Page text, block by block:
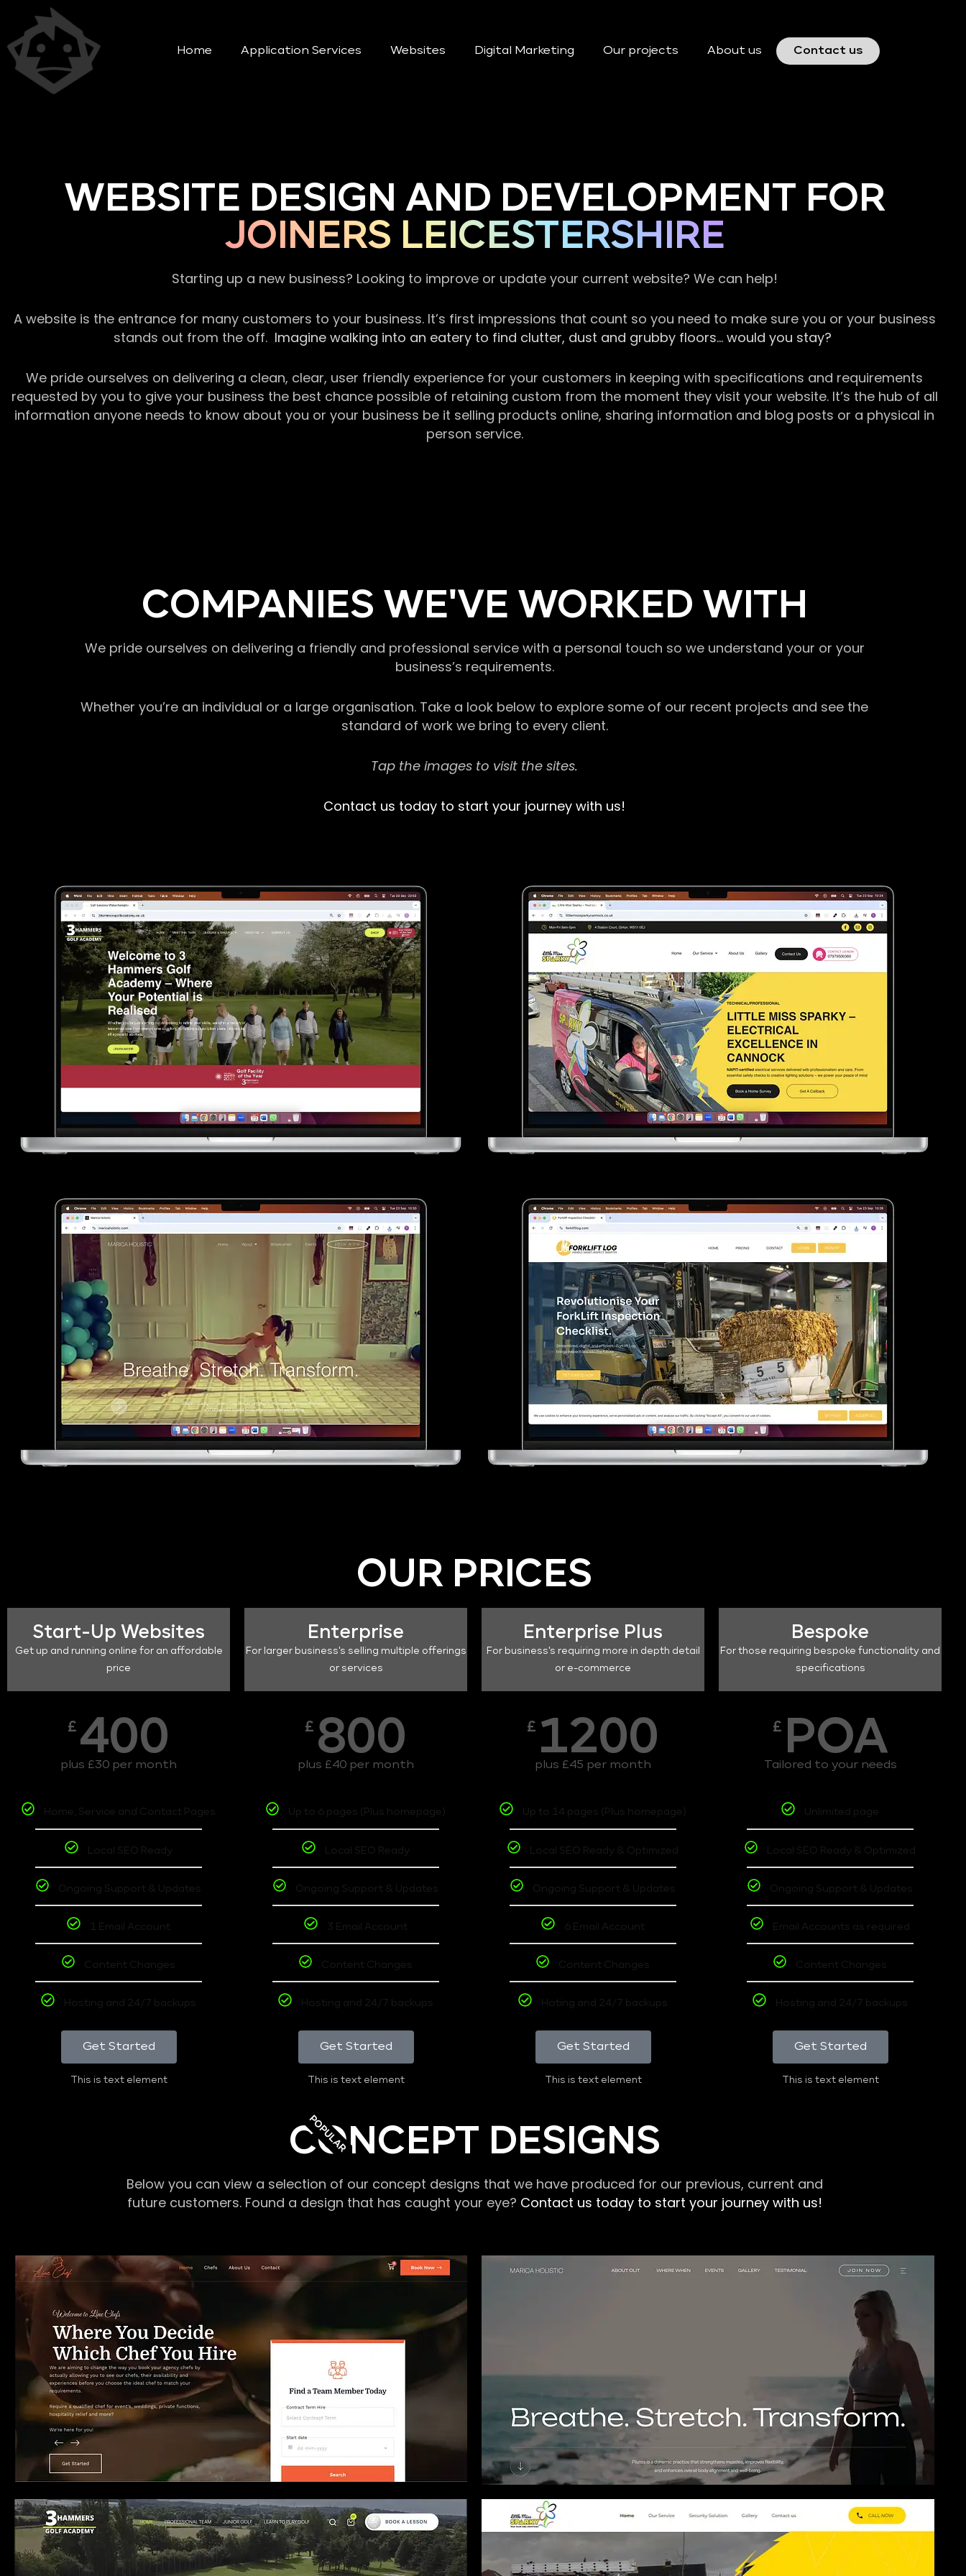
Home Application Services Websites Digital Marketing Our projects About us Contact us
WEBSITE DESIGN AND DEVELOPMENT FOR
JOINERS LEICESTERSHIRE
Starting up a new business? Looking to improve or update your current website? We can help!
A website is the entrance for many customers to your business. It’s first impressions that count so you need to make sure you or your business
stands out from the off. Imagine walking into an eatery to find clutter, dust and grubby floors… would you stay?
We pride ourselves on delivering a clean, clear, user friendly experience for your customers in keeping with specifications and requirements
requested by you to give your business the best chance possible of retaining custom from the moment they visit your website. It’s the hub of all
information anyone needs to know about you or your business be it selling products online, sharing information and blog posts or a physical in
person service.
COMPANIES WE'VE WORKED WITH
We pride ourselves on delivering a friendly and professional service with a personal touch so we understand your or your
business’s requirements.
Whether you’re an individual or a large organisation. Take a look below to explore some of our recent projects and see the
standard of work we bring to every client.
Tap the images to visit the sites.
Contact us today to start your journey with us!
OUR PRICES
Start-Up Websites
Get up and running online for an affordable
price
£ 400
plus £30 per month
Home, Service and Contact Pages
Local SEO Ready
Ongoing Support & Updates
1 Email Account
Content Changes
Hosting and 24/7 backups
Get Started
This is text element
Enterprise
For larger business's selling multiple offerings
or services
£ 800
plus £40 per month
Up to 6 pages (Plus homepage)
Local SEO Ready
Ongoing Support & Updates
3 Email Account
Content Changes
Hosting and 24/7 backups
Get Started
This is text element
POPULAR
Enterprise Plus
For business's requiring more in depth detail
or e-commerce
£ 1200
plus £45 per month
Up to 14 pages (Plus homepage)
Local SEO Ready & Optimized
Ongoing Support & Updates
6 Email Account
Content Changes
Hoting and 24/7 backups
Get Started
This is text element
Bespoke
For those requiring bespoke functionality and
specifications
£ POA
Tailored to your needs
Unlimited page
Local SEO Ready & Optimized
Ongoing Support & Updates
Email Accounts as required
Content Changes
Hosting and 24/7 backups
Get Started
This is text element
CONCEPT DESIGNS
Below you can view a selection of our concept designs that we have produced for our previous, current and
future customers. Found a design that has caught your eye? Contact us today to start your journey with us!